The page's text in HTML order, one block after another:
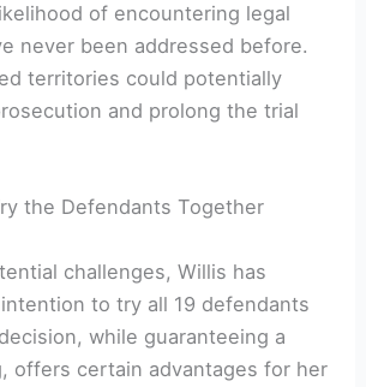
of encountering legal
never been addressed before.
territories could potentially
and prolong the trial
the Defendants Together
challenges, Willis has
to try all 19 defendants
while guaranteeing a
offers certain advantages for her